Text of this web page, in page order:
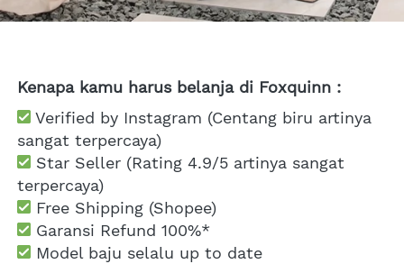
Kenapa kamu harus belanja di Foxquinn :
Verified by Instagram (Centang biru artinya
sangat terpercaya)
Star Seller (Rating 4.9/5 artinya sangat
terpercaya)
Free Shipping (Shopee)
Garansi Refund 100%*
Model baju selalu up to date